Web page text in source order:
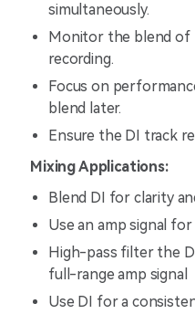
simultaneously.
Monitor the blend of
recording.
Focus on
blend later.
Ensure the DI track
Mixing Applications:
Blend DI for clarity
Use an amp signal
High-pass filter the
full-range amp signal
Use DI for a